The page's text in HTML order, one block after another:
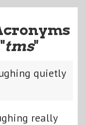
tms"
quietly
really